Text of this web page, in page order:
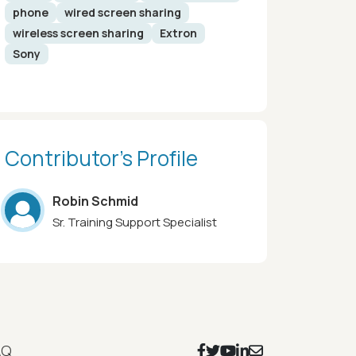
phone
wired screen sharing
wireless screen sharing
Extron
Sony
Contributor’s Profile
Robin Schmid
Sr. Training Support Specialist
Footer Social Icons